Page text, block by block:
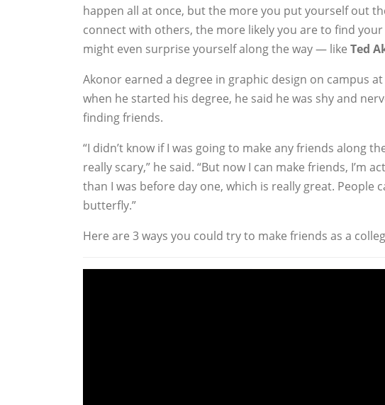
happen all at once, but the more you put yourself out
connect with others, the more likely you are to find your
might even surprise yourself along the way — like Ted
Akonor earned a degree in graphic design on campus at
when he started his degree, he said he was shy and
finding friends.
“I didn’t know if I was going to make any friends along
really scary,” he said. “But now I can make friends, I’m
than I was before day one, which is really great. People
butterfly.”
Here are 3 ways you could try to make friends as a